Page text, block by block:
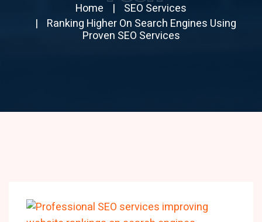
Home
SEO Services
Ranking Higher On Search Engines Using
Proven SEO Services